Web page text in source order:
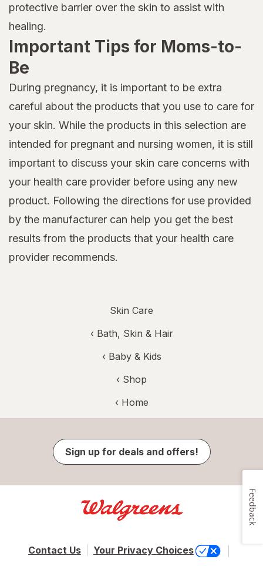
protective barrier over the skin to assist with
healing.
Important Tips for Moms-to-
Be
During pregnancy, it is important to be extra
careful about the products that you use to care for
your skin. While the products in this selection are
intended for pregnant and nursing women, it is still
important to discuss your skin care concerns with
your health care provider before using any new
product. Following the directions for use provided
by the manufacturer can help you get the best
results from the products that your health care
provider recommends.
Skin Care
‹ Bath, Skin & Hair
‹ Baby & Kids
‹ Shop
‹ Home
Sign up for deals and offers!
Contact Us
Your Privacy Choices
Feedback